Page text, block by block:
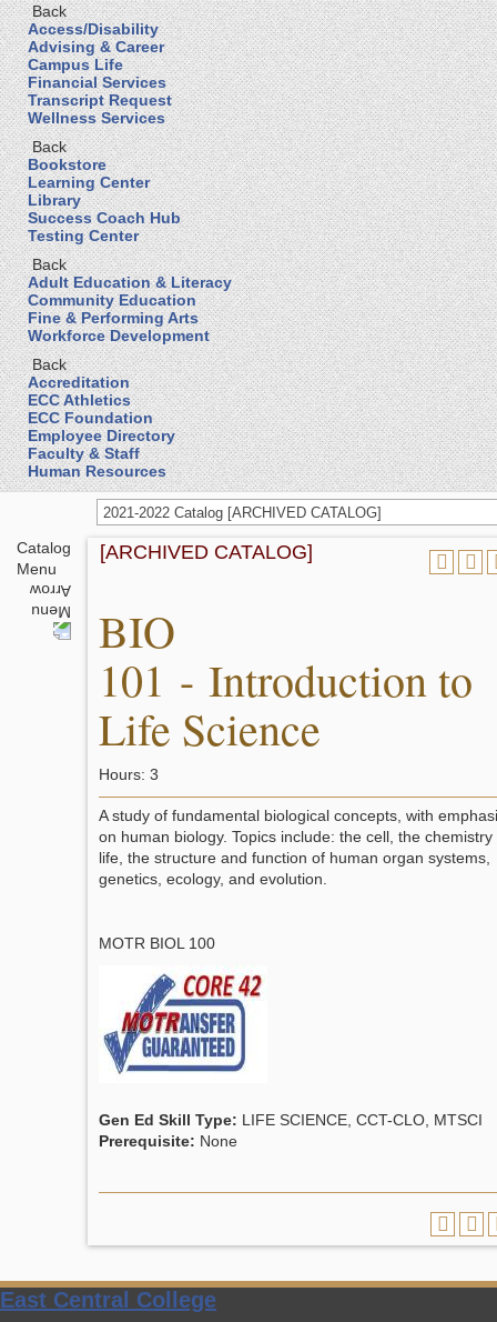
Back
Access/Disability
Advising & Career
Campus Life
Financial Services
Transcript Request
Wellness Services
Back
Bookstore
Learning Center
Library
Success Coach Hub
Testing Center
Back
Adult Education & Literacy
Community Education
Fine & Performing Arts
Workforce Development
Back
Accreditation
ECC Athletics
ECC Foundation
Employee Directory
Faculty & Staff
Human Resources
2021-2022 Catalog [ARCHIVED CATALOG]
Catalog
Menu
[ARCHIVED CATALOG]
BIO
101 - Introduction to
Life Science
Hours: 3
A study of fundamental biological concepts, with
on human biology. Topics include: the cell, the chemistry
life, the structure and function of human organ systems,
genetics, ecology, and evolution.
MOTR BIOL 100
Gen Ed Skill Type: LIFE SCIENCE, CCT-CLO, MTSCI
Prerequisite: None
East Central College